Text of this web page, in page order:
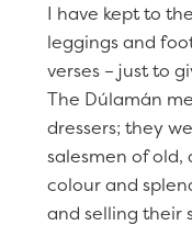
I have kept to
leggings and
verses – just to
The Dúlamán
dressers; they
salesmen of
colour and
and selling their